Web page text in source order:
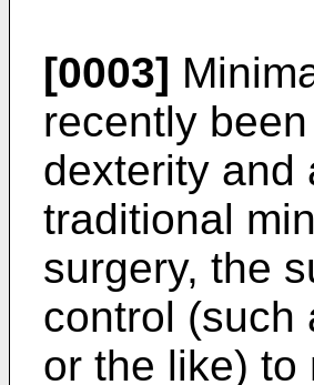
[0003]
recently
dexterity and
traditional
surgery, the
control (such
or the like) to